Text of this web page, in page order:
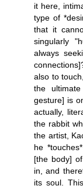
it here,
type of
that it
singularly
always
also to
the
gesture] is
actually,
the rabbit
the artist,
he
[the body]
in, and
its soul.